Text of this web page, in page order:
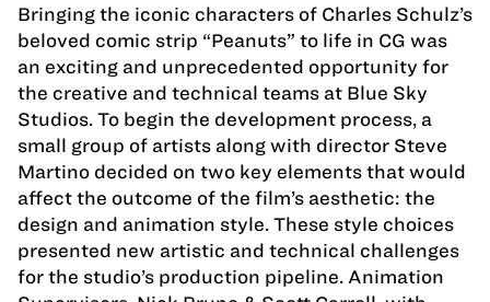
Bringing the iconic characters of Charles Schulz’s
beloved comic strip “Peanuts” to life in CG was
an exciting and unprecedented opportunity for
the creative and technical teams at Blue Sky
Studios. To begin the development process, a
small group of artists along with director Steve
Martino decided on two key elements that would
affect the outcome of the film’s aesthetic: the
design and animation style. These style choices
presented new artistic and technical challenges
for the studio’s production pipeline. Animation